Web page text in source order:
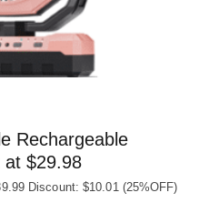
Rechargeable
at $29.98
Discount: $10.01 (25%OFF)